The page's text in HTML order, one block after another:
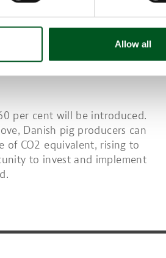
Allow all
CO2, it is imperative that
per cent will be introduced.
Danish pig producers can
of CO2 equivalent, rising to
to invest and implement